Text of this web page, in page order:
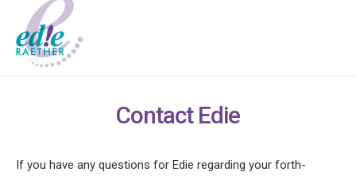
Contact Edie
If you have any questions for Edie regarding your forth-